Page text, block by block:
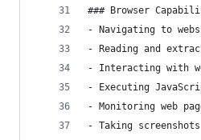
### Browser
- Navigating to
- Reading and
- Interacting with
- Executing
- Monitoring web
- Taking screenshots